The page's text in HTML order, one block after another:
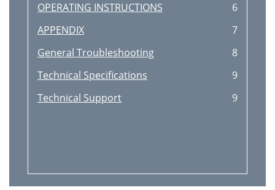
OPERATING INSTRUCTIONS
6
APPENDIX
7
General Troubleshooting
8
Technical Specifications
9
Technical Support
9